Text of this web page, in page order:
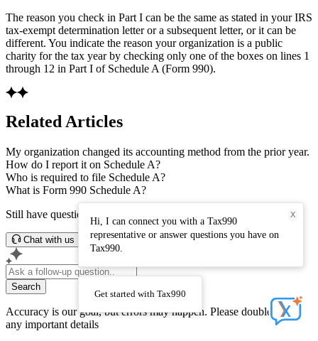
The reason you check in Part I can be the same as stated in your IRS
tax-exempt determination letter or a subsequent letter, or it can be
different. You indicate the reason your organization is a public
charity for the tax year by checking only one of the boxes on lines 1
through 12 in Part I of Schedule A (Form 990).
Related Articles
My organization changed its accounting method from the prior year.
How do I report it on Schedule A?
Who is required to file Schedule A?
What is Form 990 Schedule A?
Still have questions? Connect with our support team.
Chat with us
Search
Accuracy is our goal, but errors may happen. Please double-check
any important details
Hi, I can connect you with a Tax990
representative or answer questions you have on
Tax990.
X
Get started with Tax990